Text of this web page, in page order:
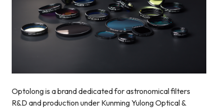
Optolong is a brand dedicated for astronomical filters
R&D and production under Kunming Yulong Optical &